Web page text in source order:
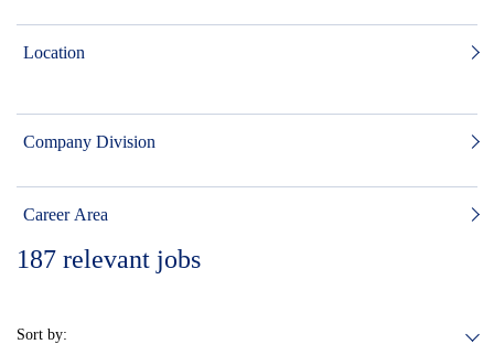
Location
Company Division
Career Area
187 relevant jobs
Sort by: